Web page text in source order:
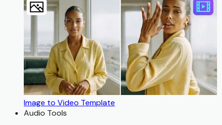
Image to Video Template
Audio Tools